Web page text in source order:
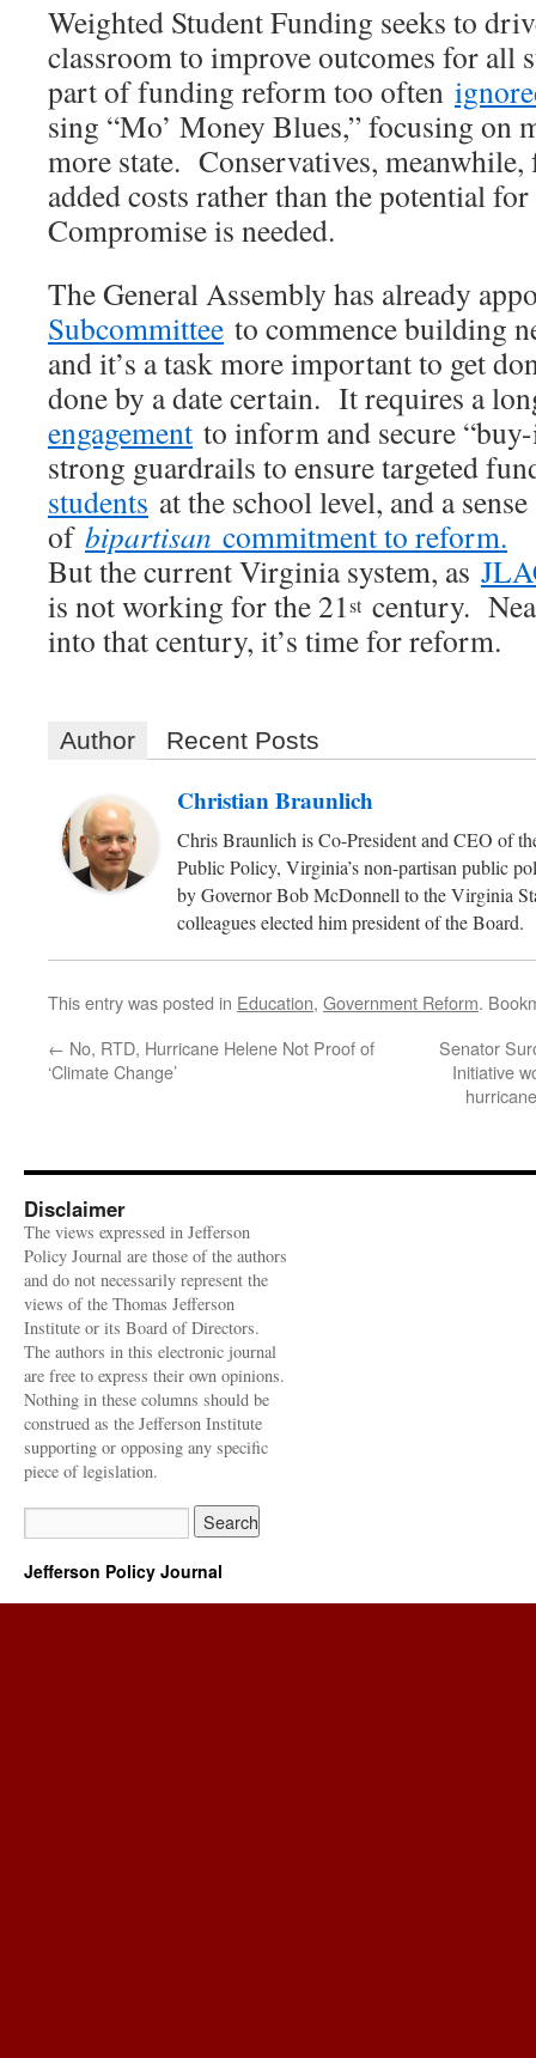
Weighted Student Funding seeks to
classroom to improve outcomes for all
part of funding reform too often
sing “Mo’ Money Blues,” focusing on
more state. Conservatives, meanwhile,
added costs rather than the potential
Compromise is needed.
The General Assembly has already
Subcommittee to commence building
and it’s a task more important to get
done by a date certain. It requires a
engagement to inform and secure
strong guardrails to ensure targeted
students at the school level, and a sense
of bipartisan commitment to reform.
But the current Virginia system, as
is not working for the 21stcentury.
into that century, it’s time for reform.
Author Recent Posts
Christian Braunlich
Chris Braunlich is Co-President and CEO of
Public Policy, Virginia’s non-partisan public
by Governor Bob McDonnell to the Virginia
colleagues elected him president of the Board.
This entry was posted in Education, Government Reform.
← No, RTD, Hurricane Helene Not Proof of
‘Climate Change’
Senator
Initiative
Disclaimer
The views expressed in Jefferson
Policy Journal are those of the authors
and do not necessarily represent the
views of the Thomas Jefferson
Institute or its Board of Directors.
The authors in this electronic journal
are free to express their own opinions.
Nothing in these columns should be
construed as the Jefferson Institute
supporting or opposing any specific
piece of legislation.
Jefferson Policy Journal